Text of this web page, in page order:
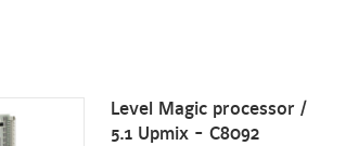
Level Magic processor /
5.1 Upmix - C8092